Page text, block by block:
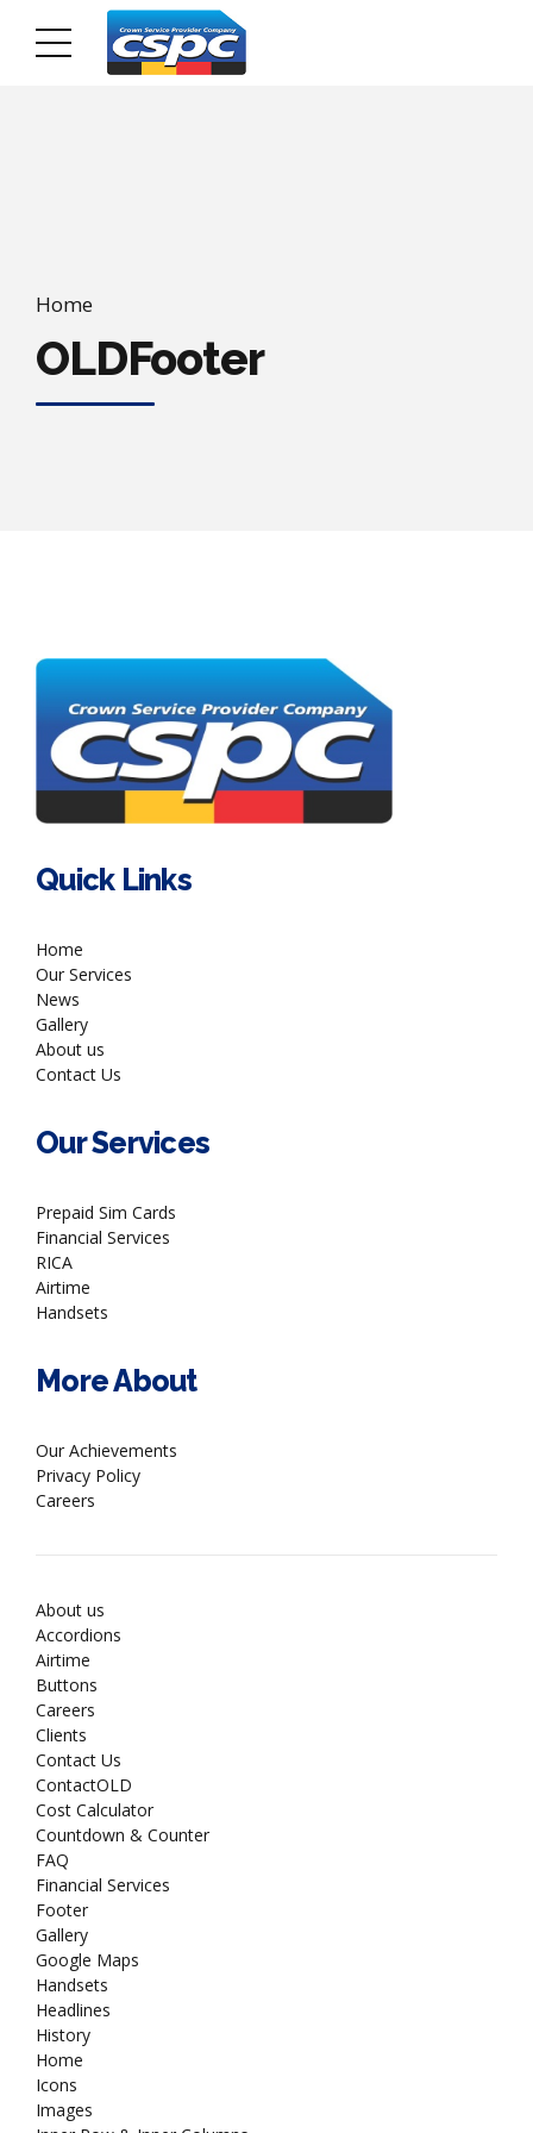
Home
OLDFooter
Quick Links
Home
Our Services
News
Gallery
About us
Contact Us
Our Services
Prepaid Sim Cards
Financial Services
RICA
Airtime
Handsets
More About
Our Achievements
Privacy Policy
Careers
About us
Accordions
Airtime
Buttons
Careers
Clients
Contact Us
ContactOLD
Cost Calculator
Countdown & Counter
FAQ
Financial Services
Footer
Gallery
Google Maps
Handsets
Headlines
History
Home
Icons
Images